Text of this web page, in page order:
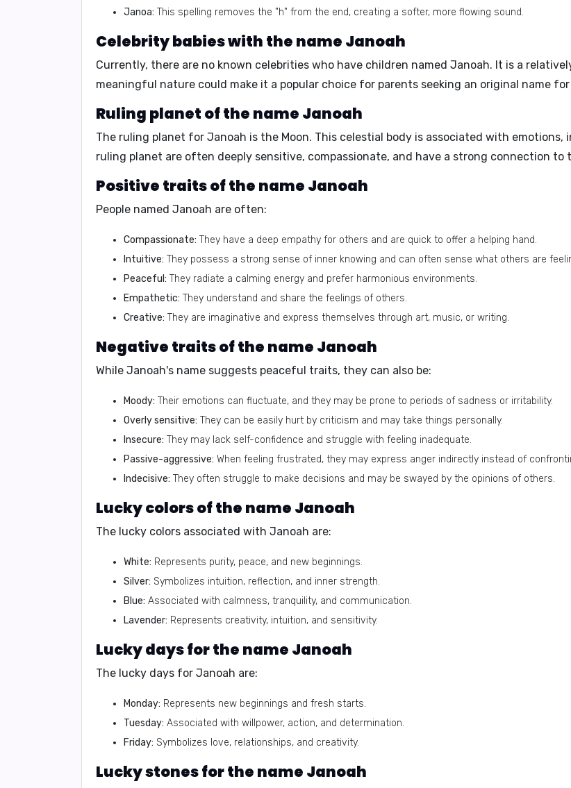
Janoa: This spelling removes the "h" from the end, creating a softer, more flowing sound.
Celebrity babies with the name Janoah
Currently, there are no known celebrities who have children named Janoah. It is a
meaningful nature could make it a popular choice for parents seeking an original name
Ruling planet of the name Janoah
The ruling planet for Janoah is the Moon. This celestial body is associated with
ruling planet are often deeply sensitive, compassionate, and have a strong connection to
Positive traits of the name Janoah
People named Janoah are often:
Compassionate: They have a deep empathy for others and are quick to offer a helping hand.
Intuitive: They possess a strong sense of inner knowing and can often sense what others are
Peaceful: They radiate a calming energy and prefer harmonious environments.
Empathetic: They understand and share the feelings of others.
Creative: They are imaginative and express themselves through art, music, or writing.
Negative traits of the name Janoah
While Janoah's name suggests peaceful traits, they can also be:
Moody: Their emotions can fluctuate, and they may be prone to periods of sadness or irritability.
Overly sensitive: They can be easily hurt by criticism and may take things personally.
Insecure: They may lack self-confidence and struggle with feeling inadequate.
Passive-aggressive: When feeling frustrated, they may express anger indirectly instead of
Indecisive: They often struggle to make decisions and may be swayed by the opinions of others.
Lucky colors of the name Janoah
The lucky colors associated with Janoah are:
White: Represents purity, peace, and new beginnings.
Silver: Symbolizes intuition, reflection, and inner strength.
Blue: Associated with calmness, tranquility, and communication.
Lavender: Represents creativity, intuition, and sensitivity.
Lucky days for the name Janoah
The lucky days for Janoah are:
Monday: Represents new beginnings and fresh starts.
Tuesday: Associated with willpower, action, and determination.
Friday: Symbolizes love, relationships, and creativity.
Lucky stones for the name Janoah